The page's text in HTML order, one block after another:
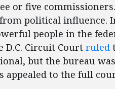
or five
political influence.
people in the
D.C. Circuit Court ruled
but the bureau
appealed to the full